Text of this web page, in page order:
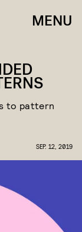
MENU
to pattern
SEP. 12, 2019